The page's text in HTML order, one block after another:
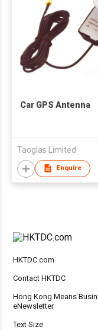
Car GPS Antenna
Taoglas Limited
Enquire
HKTDC.com
Contact HKTDC
Hong Kong Means
eNewsletter
Text Size